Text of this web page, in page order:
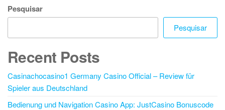
Pesquisar
Pesquisar
Recent Posts
Casinachocasino1 Germany Casino Official – Review für
Spieler aus Deutschland
Bedienung und Navigation Casino App: JustCasino Bonuscode